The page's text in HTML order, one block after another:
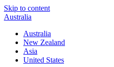
Skip to content
Australia
Australia
New Zealand
Asia
United States